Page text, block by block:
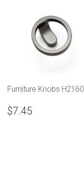
Furniture Knobs H2160
$7.45